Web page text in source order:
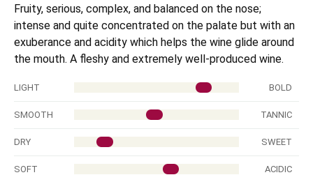
Fruity, serious, complex, and balanced on the nose;
intense and quite concentrated on the palate but with an
exuberance and acidity which helps the wine glide around
the mouth. A fleshy and extremely well-produced wine.
LIGHT BOLD
SMOOTH TANNIC
DRY SWEET
SOFT ACIDIC